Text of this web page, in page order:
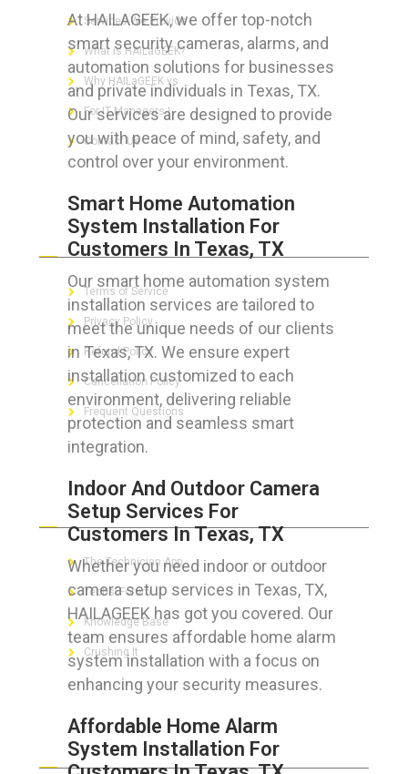
At HAILAGEEK, we offer top-notch
smart security cameras, alarms, and
automation solutions for businesses
and private individuals in Texas, TX.
Our services are designed to provide
you with peace of mind, safety, and
control over your environment.
Smart Home Automation
System Installation For
Customers In Texas, TX
Our smart home automation system
installation services are tailored to
meet the unique needs of our clients
in Texas, TX. We ensure expert
installation customized to each
environment, delivering reliable
protection and seamless smart
integration.
Indoor And Outdoor Camera
Setup Services For
Customers In Texas, TX
Whether you need indoor or outdoor
camera setup services in Texas, TX,
HAILAGEEK has got you covered. Our
team ensures affordable home alarm
system installation with a focus on
enhancing your security measures.
Affordable Home Alarm
System Installation For
Services We Provide
What is HAILaGEEK?
Why HAILaGEEK vs
For IT Managers !
Contact Us
FOR CUSTOMERS
Terms of Service
Privacy Policy
Refund Policy
Cancellation Policy
Frequent Questions
FOR GEEKS
The Technician App
Techs’ Forum
Knowledge Base
Crushing It
LET’S GET SOCIAL